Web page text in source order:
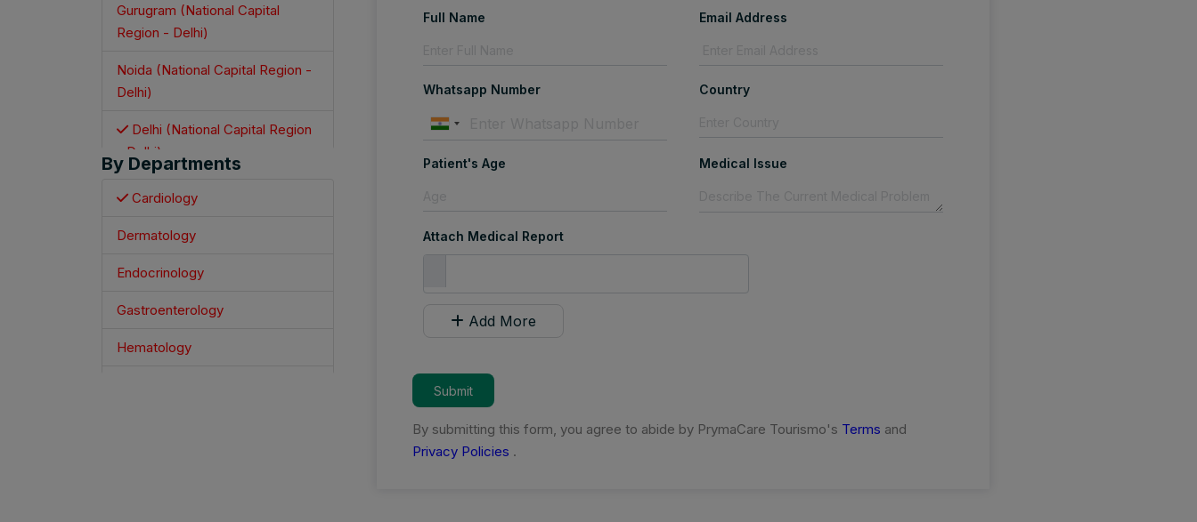
Gurugram (National Capital
Region - Delhi)
Noida (National Capital Region -
Delhi)
Delhi (National Capital Region
- Delhi)
Mumbai
Jaipur
Varanasi
Kolkata
Hyderabad
By Departments
Cardiology
Dermatology
Endocrinology
Gastroenterology
Hematology
Full Name Email Address
Whatsapp Number Country
Patient's Age Medical Issue
Attach Medical Report
Add More
Submit
By submitting this form, you agree to abide by PrymaCare Tourismo's Terms and
Privacy Policies .